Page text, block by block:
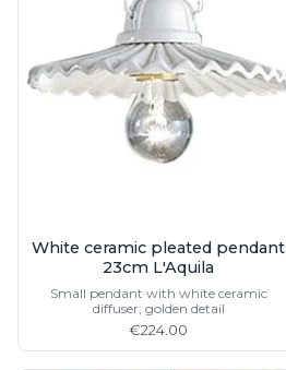
Chandeliers
Floor lamps
Exterior path & step lighting
Exterior pendants
Exterior post-top lamps
Exterior spot & floodlighting
Exterior wall lights
White ceramic pleated pendant
23cm L'Aquila
Small pendant with white ceramic
diffuser, golden detail
€224.00